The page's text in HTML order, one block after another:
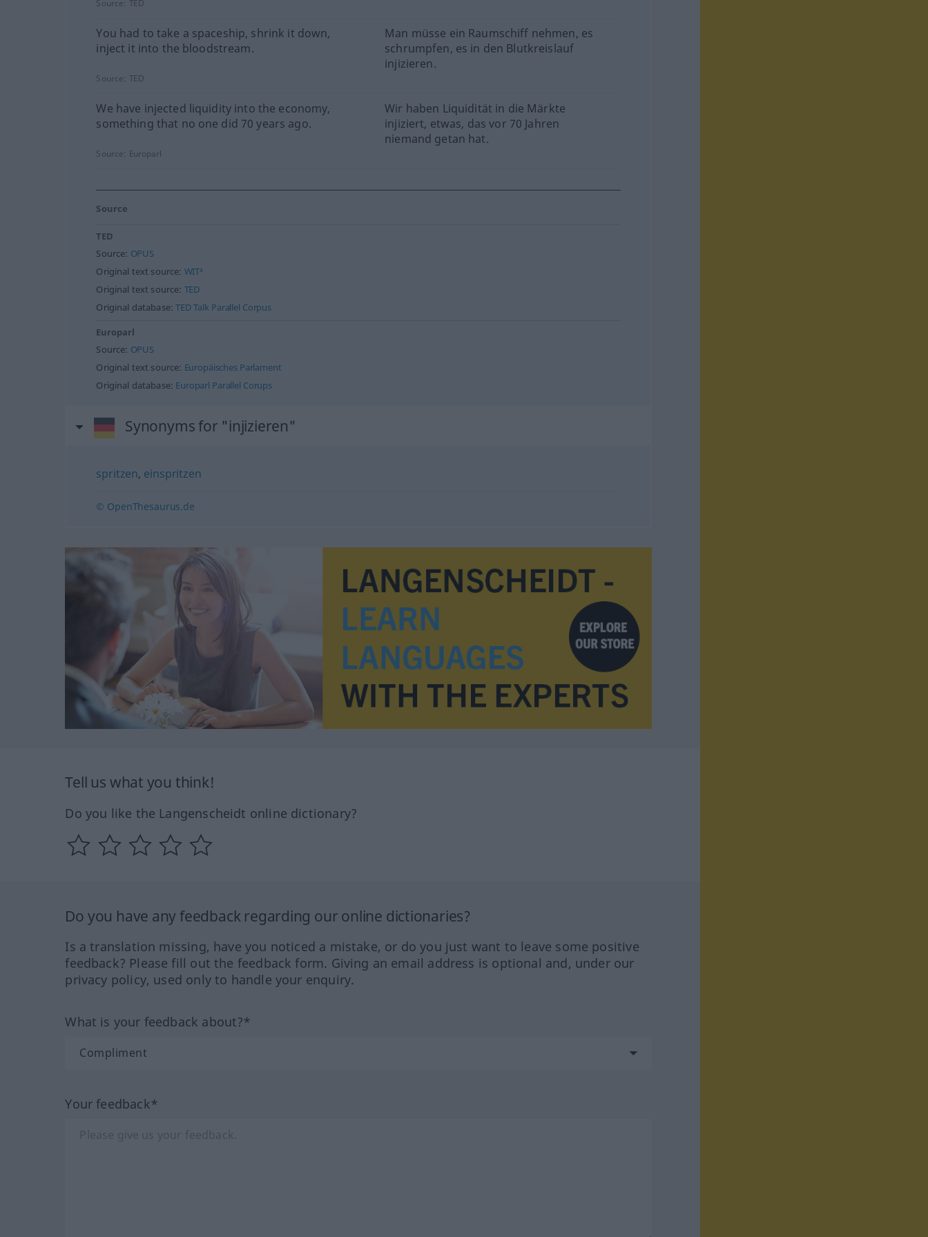
Source: TED
You had to take a spaceship, shrink it down,
inject it into the bloodstream.
Man müsse ein Raumschiff nehmen, es
schrumpfen, es in den Blutkreislauf
injizieren.
Source: TED
We have injected liquidity into the economy,
something that no one did 70 years ago.
Wir haben Liquidität in die Märkte
injiziert, etwas, das vor 70 Jahren
niemand getan hat.
Source: Europarl
Source
TED
Source: OPUS
Original text source: WIT³
Original text source: TED
Original database:TED Talk Parallel Corpus
Europarl
Source: OPUS
Original text source: Europäisches Parlament
Original database: Europarl Parallel Corups
Synonyms for "injizieren"
spritzen, einspritzen
© OpenThesaurus.de
Tell us what you think!
Do you like the Langenscheidt online dictionary?
Do you have any feedback regarding our online dictionaries?
Is a translation missing, have you noticed a mistake, or do you just want to leave some positive
feedback? Please fill out the feedback form. Giving an email address is optional and, under our
privacy policy, used only to handle your enquiry.
What is your feedback about?*
Your feedback*